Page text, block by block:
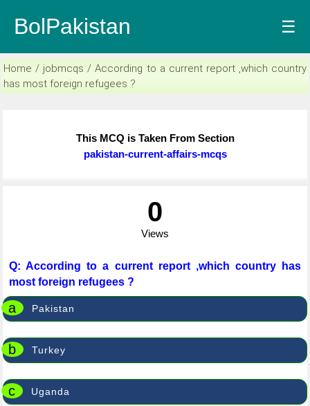
BolPakistan ☰
Home / jobmcqs / According to a current report ,which country
has most foreign refugees ?
This MCQ is Taken From Section
pakistan-current-affairs-mcqs
0
Views
Q: According to a current report ,which country has
most foreign refugees ?
a Pakistan
b Turkey
c Uganda